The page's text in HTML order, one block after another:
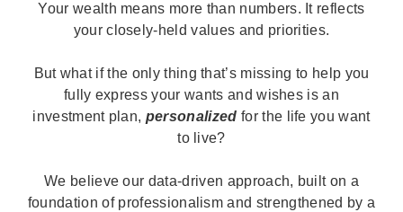
Your wealth means more than numbers. It reflects
your closely-held values and priorities.
But what if the only thing that’s missing to help you
fully express your wants and wishes is an
investment plan, personalized for the life you want
to live?
We believe our data-driven approach, built on a
foundation of professionalism and strengthened by a